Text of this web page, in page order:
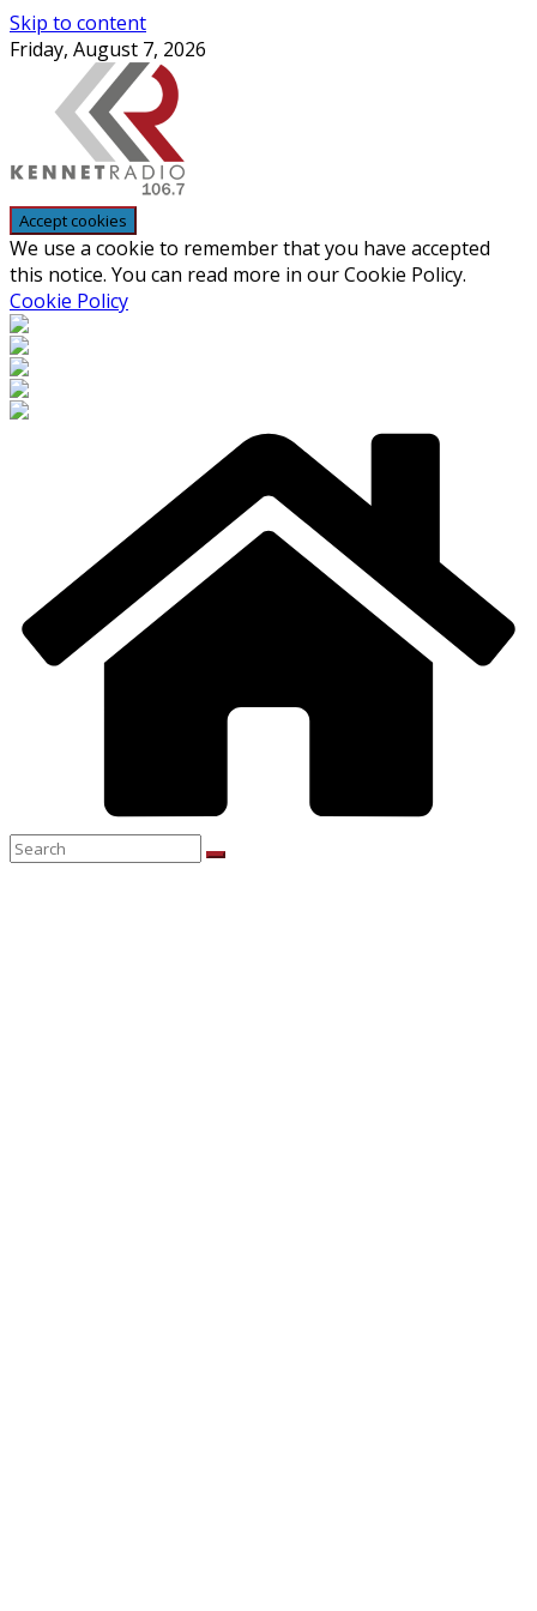
Skip to content
Friday, August 7, 2026
We use a cookie to remember that you have accepted
this notice. You can read more in our Cookie Policy.
Cookie Policy